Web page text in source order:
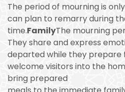
The period of mourning is
can plan to remarry during
time.FamilyThe mourning
They share and express
departed while they prepare
welcome visitors into the
bring prepared